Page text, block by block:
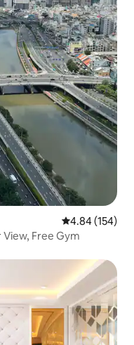
4.84 out of 5
4.84 (154)
View, Free Gym